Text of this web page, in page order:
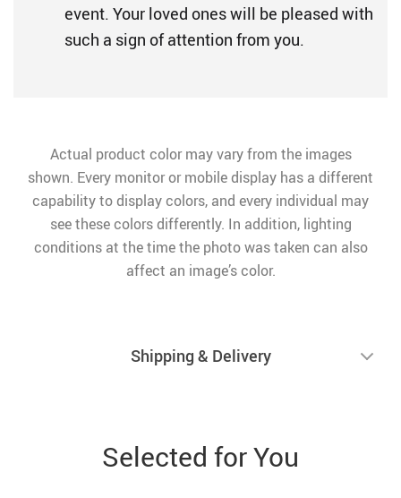
event. Your loved ones will be pleased with
such a sign of attention from you.
Actual product color may vary from the images
shown. Every monitor or mobile display has a different
capability to display colors, and every individual may
see these colors differently. In addition, lighting
conditions at the time the photo was taken can also
affect an image’s color.
Shipping & Delivery
Selected for You